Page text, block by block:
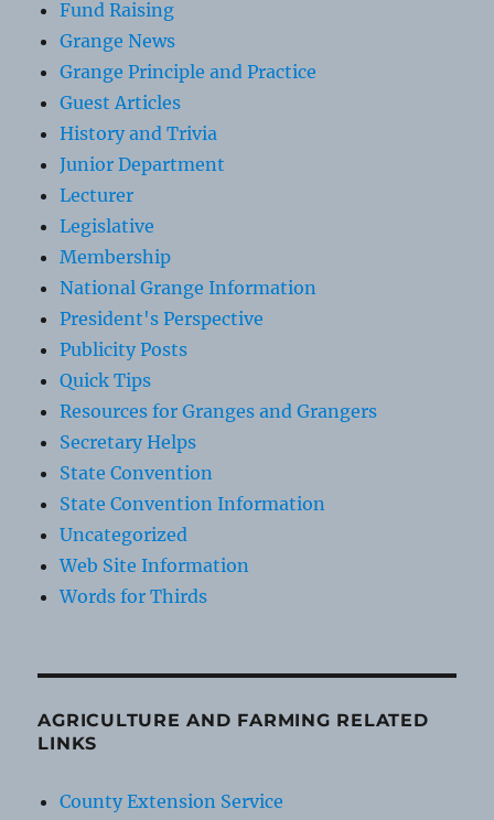
Fund Raising
Grange News
Grange Principle and Practice
Guest Articles
History and Trivia
Junior Department
Lecturer
Legislative
Membership
National Grange Information
President's Perspective
Publicity Posts
Quick Tips
Resources for Granges and Grangers
Secretary Helps
State Convention
State Convention Information
Uncategorized
Web Site Information
Words for Thirds
AGRICULTURE AND FARMING RELATED
LINKS
County Extension Service